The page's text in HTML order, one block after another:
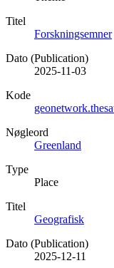
Titel
Forskningsemner
Dato (Publication)
2025-11-03
Kode
Nøgleord
Greenland
Type
Place
Titel
Geografisk
Dato (Publication)
2025-12-11